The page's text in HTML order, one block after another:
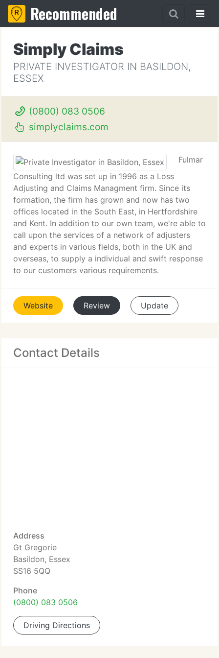
Recommended
Simply Claims
PRIVATE INVESTIGATOR IN BASILDON,
ESSEX
(0800) 083 0506
simplyclaims.com
Fulmar
Consulting ltd was set up in 1996 as a Loss
Adjusting and Claims Managment firm. Since its
formation, the firm has grown and now has two
offices located in the South East, in Hertfordshire
and Kent. In addition to our own team, we're able to
call upon the services of a network of adjusters
and experts in various fields, both in the UK and
overseas, to supply a individual and swift response
to our customers various requirements.
Website Review Update
Contact Details
Address
Gt Gregorie
Basildon, Essex
SS16 5QQ
Phone
(0800) 083 0506
Driving Directions